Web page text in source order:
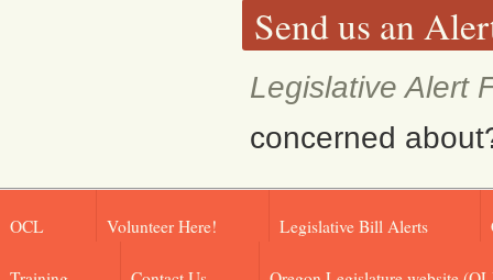
Send us an
Legislative Alert
concerned
OCL Volunteer Here! Legislative Bill Alerts